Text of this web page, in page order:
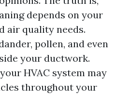
depends on your
air quality needs.
pollen, and even
your ductwork.
HVAC system may
throughout your